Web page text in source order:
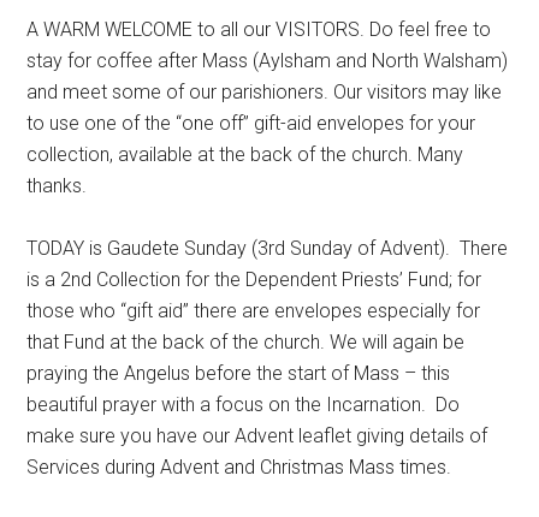
A WARM WELCOME to all our VISITORS. Do feel free to
stay for coffee after Mass (Aylsham and North Walsham)
and meet some of our parishioners. Our visitors may like
to use one of the “one off” gift-aid envelopes for your
collection, available at the back of the church. Many
thanks.
TODAY is Gaudete Sunday (3rd Sunday of Advent). There
is a 2nd Collection for the Dependent Priests’ Fund; for
those who “gift aid” there are envelopes especially for
that Fund at the back of the church. We will again be
praying the Angelus before the start of Mass – this
beautiful prayer with a focus on the Incarnation. Do
make sure you have our Advent leaflet giving details of
Services during Advent and Christmas Mass times.